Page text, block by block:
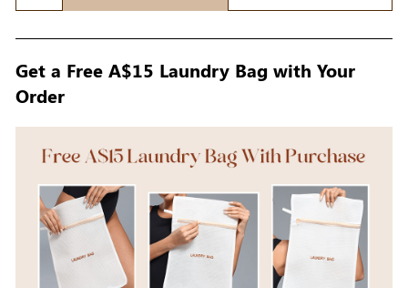
Get a Free A$15 Laundry Bag with Your
Order